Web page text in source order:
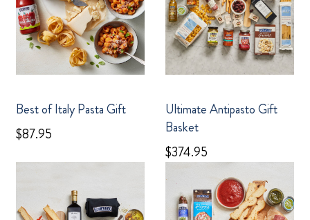
Best of Italy Pasta Gift
$87.95
Ultimate Antipasto Gift
Basket
$374.95